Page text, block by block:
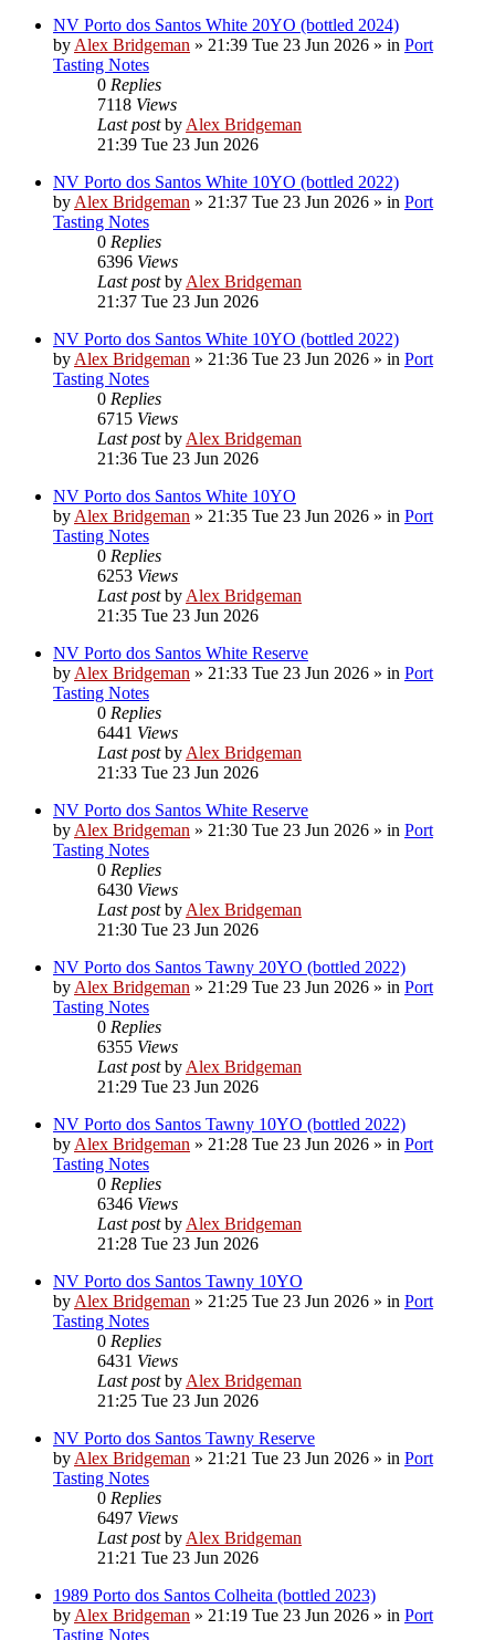
NV Porto dos Santos White 20YO (bottled 2024)
by Alex Bridgeman » 21:39 Tue 23 Jun 2026 » in Port
Tasting Notes
0 Replies
7118 Views
Last postby Alex Bridgeman
21:39 Tue 23 Jun 2026
NV Porto dos Santos White 10YO (bottled 2022)
by Alex Bridgeman » 21:37 Tue 23 Jun 2026 » in Port
Tasting Notes
0 Replies
6396 Views
Last postby Alex Bridgeman
21:37 Tue 23 Jun 2026
NV Porto dos Santos White 10YO (bottled 2022)
by Alex Bridgeman » 21:36 Tue 23 Jun 2026 » in Port
Tasting Notes
0 Replies
6715 Views
Last postby Alex Bridgeman
21:36 Tue 23 Jun 2026
NV Porto dos Santos White 10YO
by Alex Bridgeman » 21:35 Tue 23 Jun 2026 » in Port
Tasting Notes
0 Replies
6253 Views
Last postby Alex Bridgeman
21:35 Tue 23 Jun 2026
NV Porto dos Santos White Reserve
by Alex Bridgeman » 21:33 Tue 23 Jun 2026 » in Port
Tasting Notes
0 Replies
6441 Views
Last postby Alex Bridgeman
21:33 Tue 23 Jun 2026
NV Porto dos Santos White Reserve
by Alex Bridgeman » 21:30 Tue 23 Jun 2026 » in Port
Tasting Notes
0 Replies
6430 Views
Last postby Alex Bridgeman
21:30 Tue 23 Jun 2026
NV Porto dos Santos Tawny 20YO (bottled 2022)
by Alex Bridgeman » 21:29 Tue 23 Jun 2026 » in Port
Tasting Notes
0 Replies
6355 Views
Last postby Alex Bridgeman
21:29 Tue 23 Jun 2026
NV Porto dos Santos Tawny 10YO (bottled 2022)
by Alex Bridgeman » 21:28 Tue 23 Jun 2026 » in Port
Tasting Notes
0 Replies
6346 Views
Last postby Alex Bridgeman
21:28 Tue 23 Jun 2026
NV Porto dos Santos Tawny 10YO
by Alex Bridgeman » 21:25 Tue 23 Jun 2026 » in Port
Tasting Notes
0 Replies
6431 Views
Last postby Alex Bridgeman
21:25 Tue 23 Jun 2026
NV Porto dos Santos Tawny Reserve
by Alex Bridgeman » 21:21 Tue 23 Jun 2026 » in Port
Tasting Notes
0 Replies
6497 Views
Last postby Alex Bridgeman
21:21 Tue 23 Jun 2026
1989 Porto dos Santos Colheita (bottled 2023)
by Alex Bridgeman » 21:19 Tue 23 Jun 2026 » in Port
Tasting Notes